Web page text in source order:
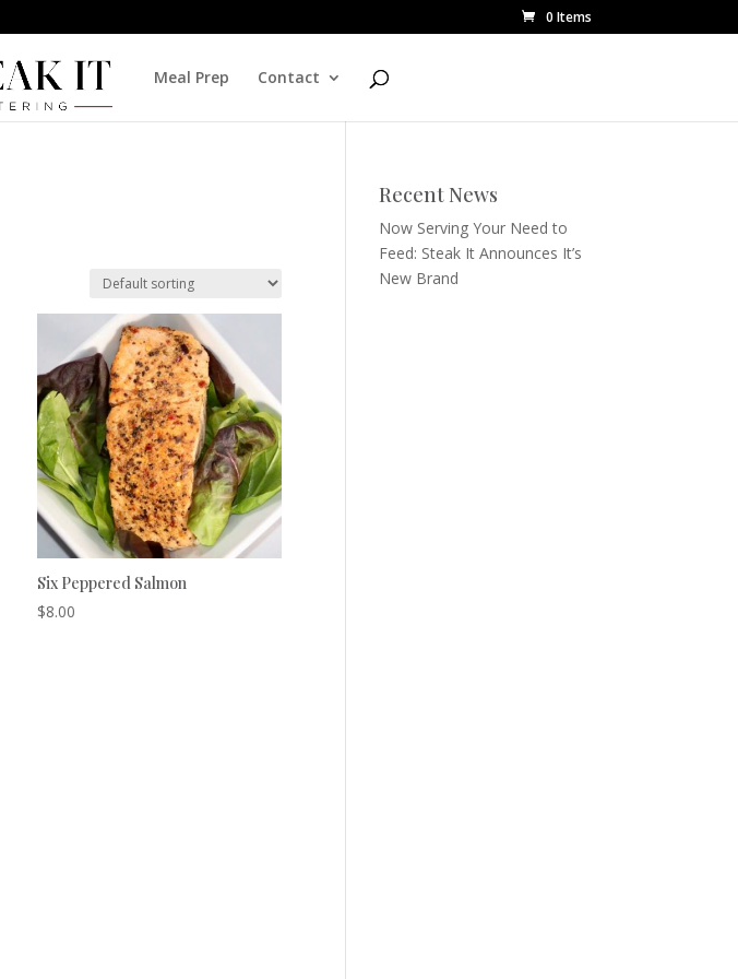
0 Items
Meal Prep Contact
Six Peppered Salmon
$8.00
Recent News
Now Serving Your Need to
Feed: Steak It Announces It’s
New Brand